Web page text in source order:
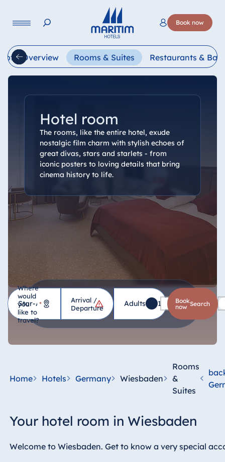
Book now
Language
English Français
Hotel Overview Rooms & Suites Restaurants & Bars
Hotel room
The rooms, like the entire hotel, exude
nostalgic film charm with stylish echoes of
great divas, stars and starlets - from
iconic posters to loving details that bring
cinema history to life.
Where
would
you
like to
travel?
*
Hotel
Hotel Bad
Wildungen
Berlin
Arrival /
Departure
Adults 1 Children 0
Book
now
search
Home Hotels Germany Wiesbaden
Rooms
&
Suites
Your hotel room in Wiesbaden
Welcome to Wiesbaden. Get to know a very special